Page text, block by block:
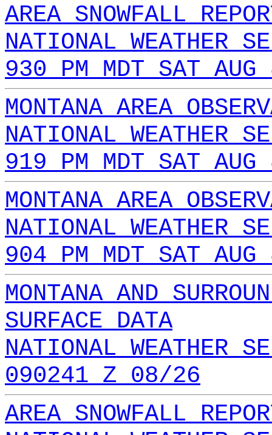
AREA SNOWFALL
NATIONAL WEATHER
930 PM MDT SAT
MONTANA AREA
NATIONAL WEATHER
919 PM MDT SAT
MONTANA AREA
NATIONAL WEATHER
904 PM MDT SAT
MONTANA AND
SURFACE DATA
NATIONAL WEATHER
090241 Z 08/26
AREA SNOWFALL